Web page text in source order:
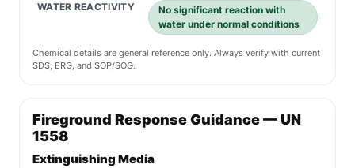
WATER REACTIVITY
No significant reaction with
water under normal conditions
Chemical details are general reference only. Always verify with current
SDS, ERG, and SOP/SOG.
Fireground Response Guidance — UN
1558
Extinguishing Media